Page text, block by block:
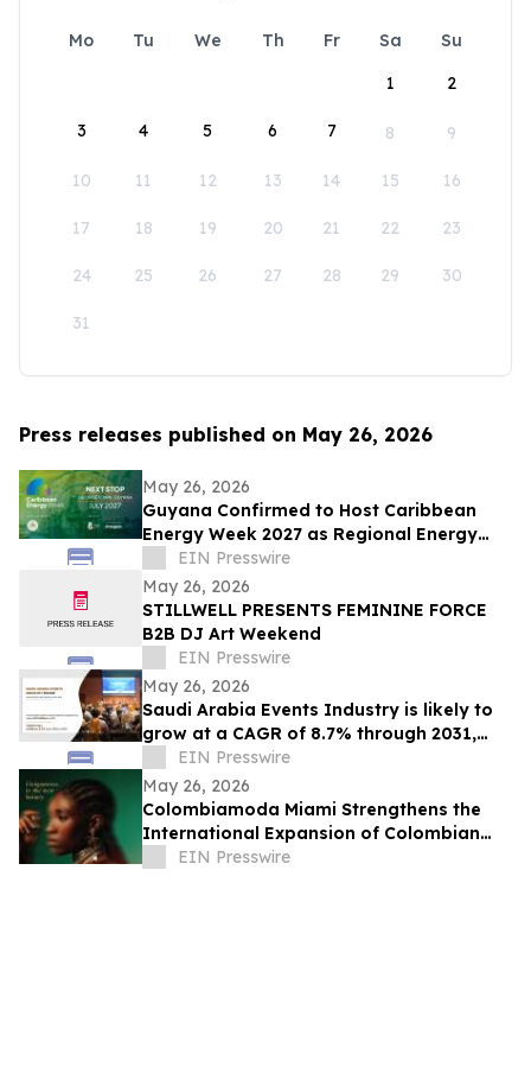
Mo Tu We Th Fr Sa
Su
1
2
3 4 5 6 7 8 9
10 11 12 13 14 15 16
17 18 19 20 21 22 23
24 25 26 27 28 29 30
31
Press releases published on May 26, 2026
May 26, 2026
Guyana Confirmed to Host Caribbean
Energy Week 2027 as Regional Energy
Integration Gains Momentum
EIN Presswire
May 26, 2026
STILLWELL PRESENTS FEMININE FORCE
B2B DJ Art Weekend
EIN Presswire
May 26, 2026
Saudi Arabia Events Industry is likely to
grow at a CAGR of 8.7% through 2031,
reaching US$ 17.6 Billion
EIN Presswire
May 26, 2026
Colombiamoda Miami Strengthens the
International Expansion of Colombian
Fashion in the U.S.
EIN Presswire